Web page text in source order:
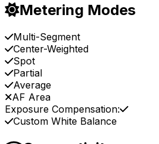
Metering Modes
Multi-Segment
Center-Weighted
Spot
Partial
Average
AF Area
Exposure Compensation:
Custom White Balance